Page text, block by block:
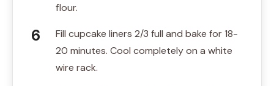
flour.
Fill cupcake liners 2/3 full and bake for 18-
20 minutes. Cool completely on a white
wire rack.